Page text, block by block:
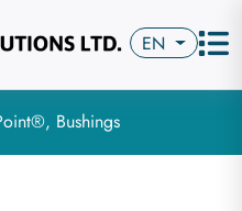
EN
Bushings